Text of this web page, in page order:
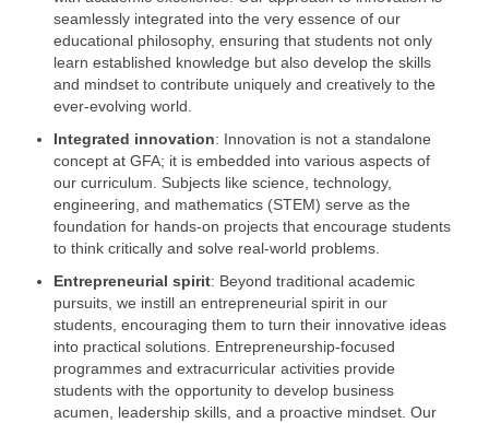
seamlessly integrated into the very essence of our
educational philosophy, ensuring that students not only
learn established knowledge but also develop the skills
and mindset to contribute uniquely and creatively to the
ever-evolving world.
Integrated innovation: Innovation is not a standalone
concept at GFA; it is embedded into various aspects of
our curriculum. Subjects like science, technology,
engineering, and mathematics (STEM) serve as the
foundation for hands-on projects that encourage students
to think critically and solve real-world problems.
Entrepreneurial spirit: Beyond traditional academic
pursuits, we instill an entrepreneurial spirit in our
students, encouraging them to turn their innovative ideas
into practical solutions. Entrepreneurship-focused
programmes and extracurricular activities provide
students with the opportunity to develop business
acumen, leadership skills, and a proactive mindset. Our